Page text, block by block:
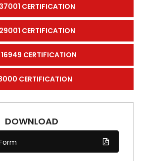
CERTIFICATION
CERTIFICATION
CERTIFICATION
CERTIFICATION
DOWNLOAD